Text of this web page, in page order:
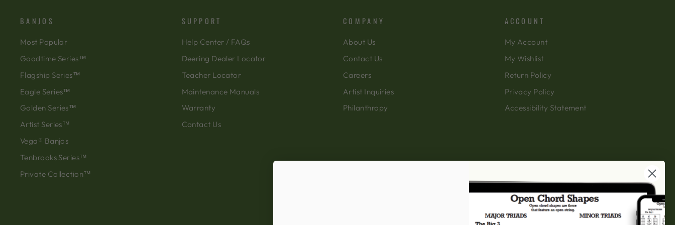
BANJOS
Most Popular
Goodtime Series™
Flagship Series™
Eagle Series™
Golden Series™
Artist Series™
Vega® Banjos
Tenbrooks Series™
Private Collection™
SUPPORT
Help Center / FAQs
Deering Dealer Locator
Teacher Locator
Maintenance Manuals
Warranty
Contact Us
COMPANY
About Us
Contact Us
Careers
Artist Inquiries
Philanthropy
ACCOUNT
My Account
My Wishlist
Return Policy
Privacy Policy
Accessibility Statement